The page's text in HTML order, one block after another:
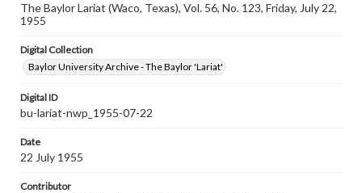
The Baylor Lariat (Waco, Texas), Vol. 56, No. 123, Friday, July 22,
1955
Digital Collection
Baylor University Archive - The Baylor 'Lariat'
Digital ID
bu-lariat-nwp_1955-07-22
Date
22 July 1955
Contributor